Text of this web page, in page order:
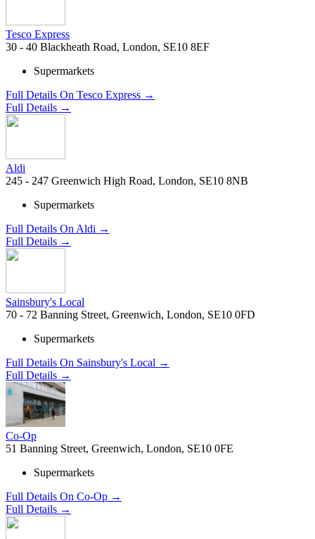
Tesco Express
30 - 40 Blackheath Road, London, SE10 8EF
Supermarkets
Full Details On Tesco Express →
Full Details →
Aldi
245 - 247 Greenwich High Road, London, SE10 8NB
Supermarkets
Full Details On Aldi →
Full Details →
Sainsbury's Local
70 - 72 Banning Street, Greenwich, London, SE10 0FD
Supermarkets
Full Details On Sainsbury's Local →
Full Details →
Co-Op
51 Banning Street, Greenwich, London, SE10 0FE
Supermarkets
Full Details On Co-Op →
Full Details →